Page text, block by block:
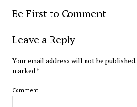
Be First to Comment
Leave a Reply
Your email address will not be published.
marked*
Comment